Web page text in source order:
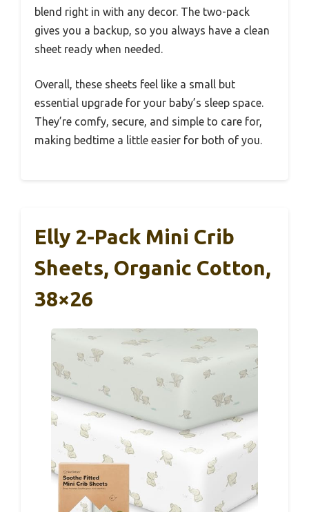
blend right in with any decor. The two-pack
gives you a backup, so you always have a clean
sheet ready when needed.
Overall, these sheets feel like a small but
essential upgrade for your baby’s sleep space.
They’re comfy, secure, and simple to care for,
making bedtime a little easier for both of you.
Elly 2-Pack Mini Crib
Sheets, Organic Cotton,
38×26